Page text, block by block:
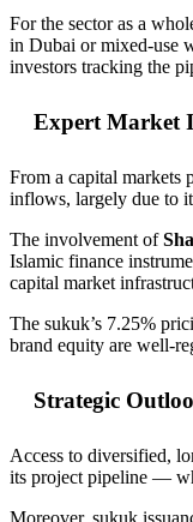
For the sector as a
in Dubai or mixed-use
investors tracking the
Expert Market
From a capital markets
inflows, largely due to
The involvement of
Islamic finance
capital market
The sukuk’s 7.25%
brand equity are well-
Strategic
Access to diversified,
its project pipeline —